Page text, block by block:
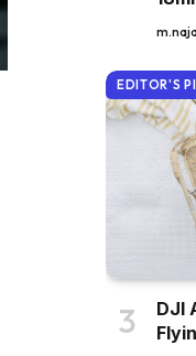
EDITOR'S
DJI